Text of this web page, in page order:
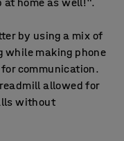
by using a mix of
making phone
communication.
allowed for
without